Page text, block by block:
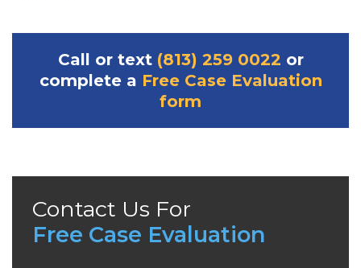
Call or text (813) 259 0022 or
complete a Free Case Evaluation
form
Contact Us For
Free Case Evaluation